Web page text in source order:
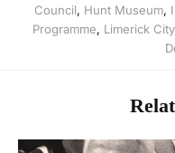
Council, Hunt Museum,
Programme, Limerick City